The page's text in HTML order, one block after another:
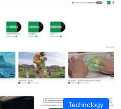
Technology